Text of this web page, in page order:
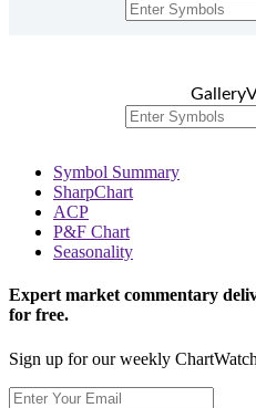
Symbol Summary
SharpChart
ACP
P&F Chart
Seasonality
Expert market commentary
for free.
Sign up for our weekly